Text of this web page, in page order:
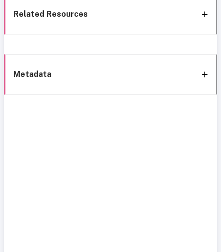
Related Resources
Metadata